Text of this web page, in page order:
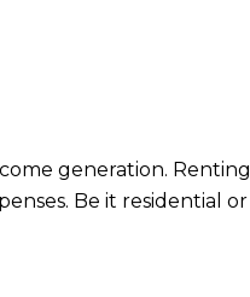
generation.
Be it residential